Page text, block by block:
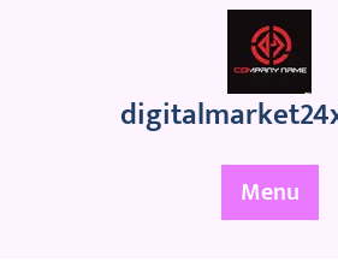
Menu